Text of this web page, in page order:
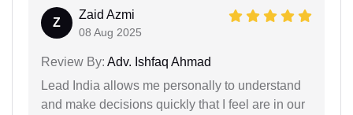
Z
Zaid Azmi
08 Aug 2025
Review By: Adv. Ishfaq Ahmad
Lead India allows me personally to understand
and make decisions quickly that I feel are in our